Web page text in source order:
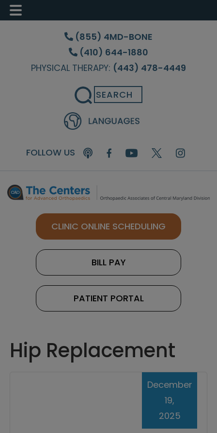
Skip
content
Skip
sidebar
Skip
(855) 4MD-BONE
(410) 644-1880
PHYSICAL THERAPY: (443) 478-4449
Search
FOLLOW US
CLINIC ONLINE SCHEDULING
BILL PAY
PATIENT PORTAL
Hip Replacement
December
19,
2025